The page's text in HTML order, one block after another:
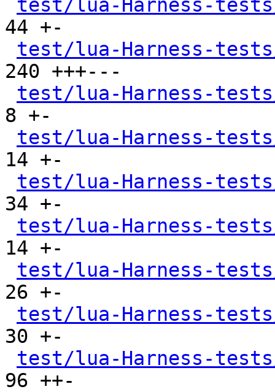
test/lua-Harness-
44 +-
test/lua-Harness-
240 +++---
test/lua-Harness-
8 +-
test/lua-Harness-
14 +-
test/lua-Harness-
34 +-
test/lua-Harness-
14 +-
test/lua-Harness-
26 +-
test/lua-Harness-
30 +-
test/lua-Harness-
96 ++-